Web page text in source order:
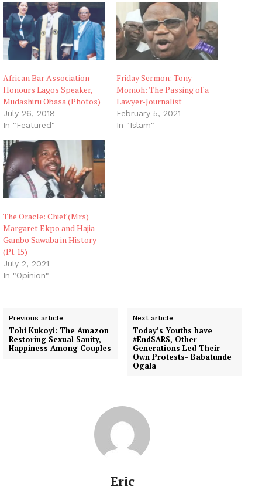
African Bar Association
Honours Lagos Speaker,
Mudashiru Obasa (Photos)
July 26, 2018
In "Featured"
Friday Sermon: Tony
Momoh: The Passing of a
Lawyer-Journalist
February 5, 2021
In "Islam"
The Oracle: Chief (Mrs)
Margaret Ekpo and Hajia
Gambo Sawaba in History
(Pt 15)
July 2, 2021
In "Opinion"
Previous article
Tobi Kukoyi: The Amazon
Restoring Sexual Sanity,
Happiness Among Couples
Next article
Today’s Youths have
#EndSARS, Other
Generations Led Their
Own Protests- Babatunde
Ogala
Eric